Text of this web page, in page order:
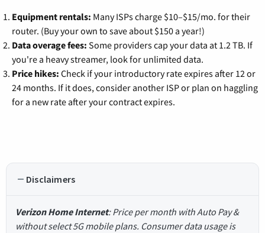
Equipment rentals: Many ISPs charge $10–$15/mo. for their
router. (Buy your own to save about $150 a year!)
Data overage fees: Some providers cap your data at 1.2 TB. If
you're a heavy streamer, look for unlimited data.
Price hikes: Check if your introductory rate expires after 12 or
24 months. If it does, consider another ISP or plan on haggling
for a new rate after your contract expires.
Disclaimers
Verizon Home Internet: Price per month with Auto Pay &
without select 5G mobile plans. Consumer data usage is